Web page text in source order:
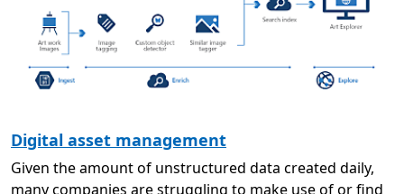
Digital asset management
Given the amount of unstructured data created daily,
many companies are struggling to make use of or find